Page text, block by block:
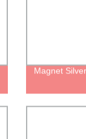
Magnet